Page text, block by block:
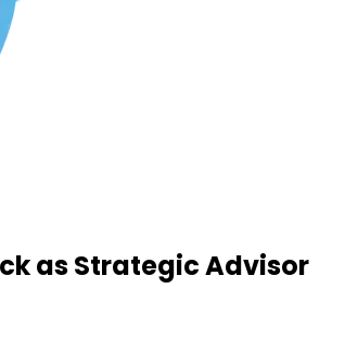
as Strategic Advisor